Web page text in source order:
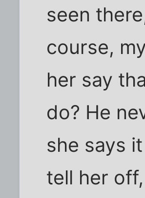
seen
course,
her say
do? He
she says
tell her